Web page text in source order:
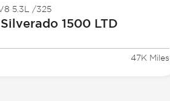
5.3L /325
1500 LTD
47K Miles